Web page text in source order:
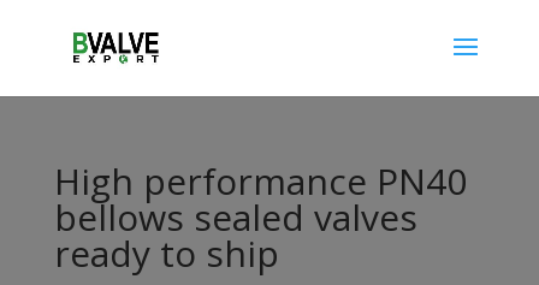
High performance PN40
bellows sealed valves
ready to ship